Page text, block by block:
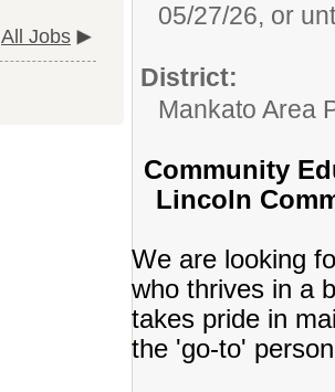
All Jobs
05/27/26, or
District:
Mankato Area
Community
Lincoln
We are looking
who thrives in a
takes pride in
the 'go-to'